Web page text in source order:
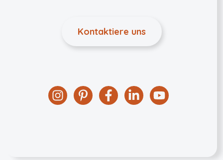
Kontaktiere uns
InstagramPinterestFacebook
LinkedinYouTube